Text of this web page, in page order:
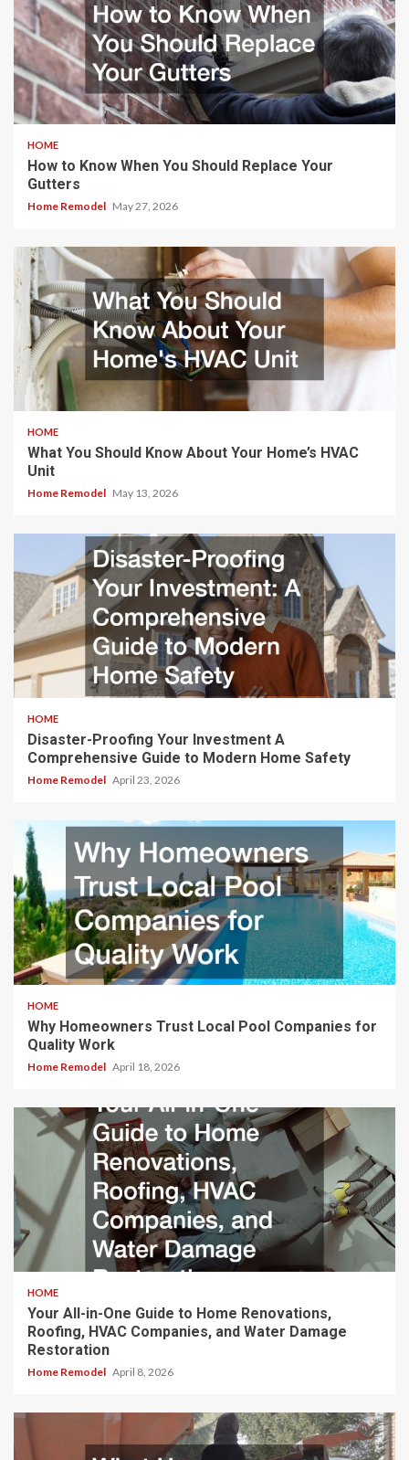
HOME
How to Know When You Should Replace Your
Gutters
Home Remodel May 27, 2026
HOME
What You Should Know About Your Home’s HVAC
Unit
Home Remodel May 13, 2026
HOME
Disaster-Proofing Your Investment A
Comprehensive Guide to Modern Home Safety
Home Remodel April 23, 2026
HOME
Why Homeowners Trust Local Pool Companies for
Quality Work
Home Remodel April 18, 2026
HOME
Your All-in-One Guide to Home Renovations,
Roofing, HVAC Companies, and Water Damage
Restoration
Home Remodel April 8, 2026